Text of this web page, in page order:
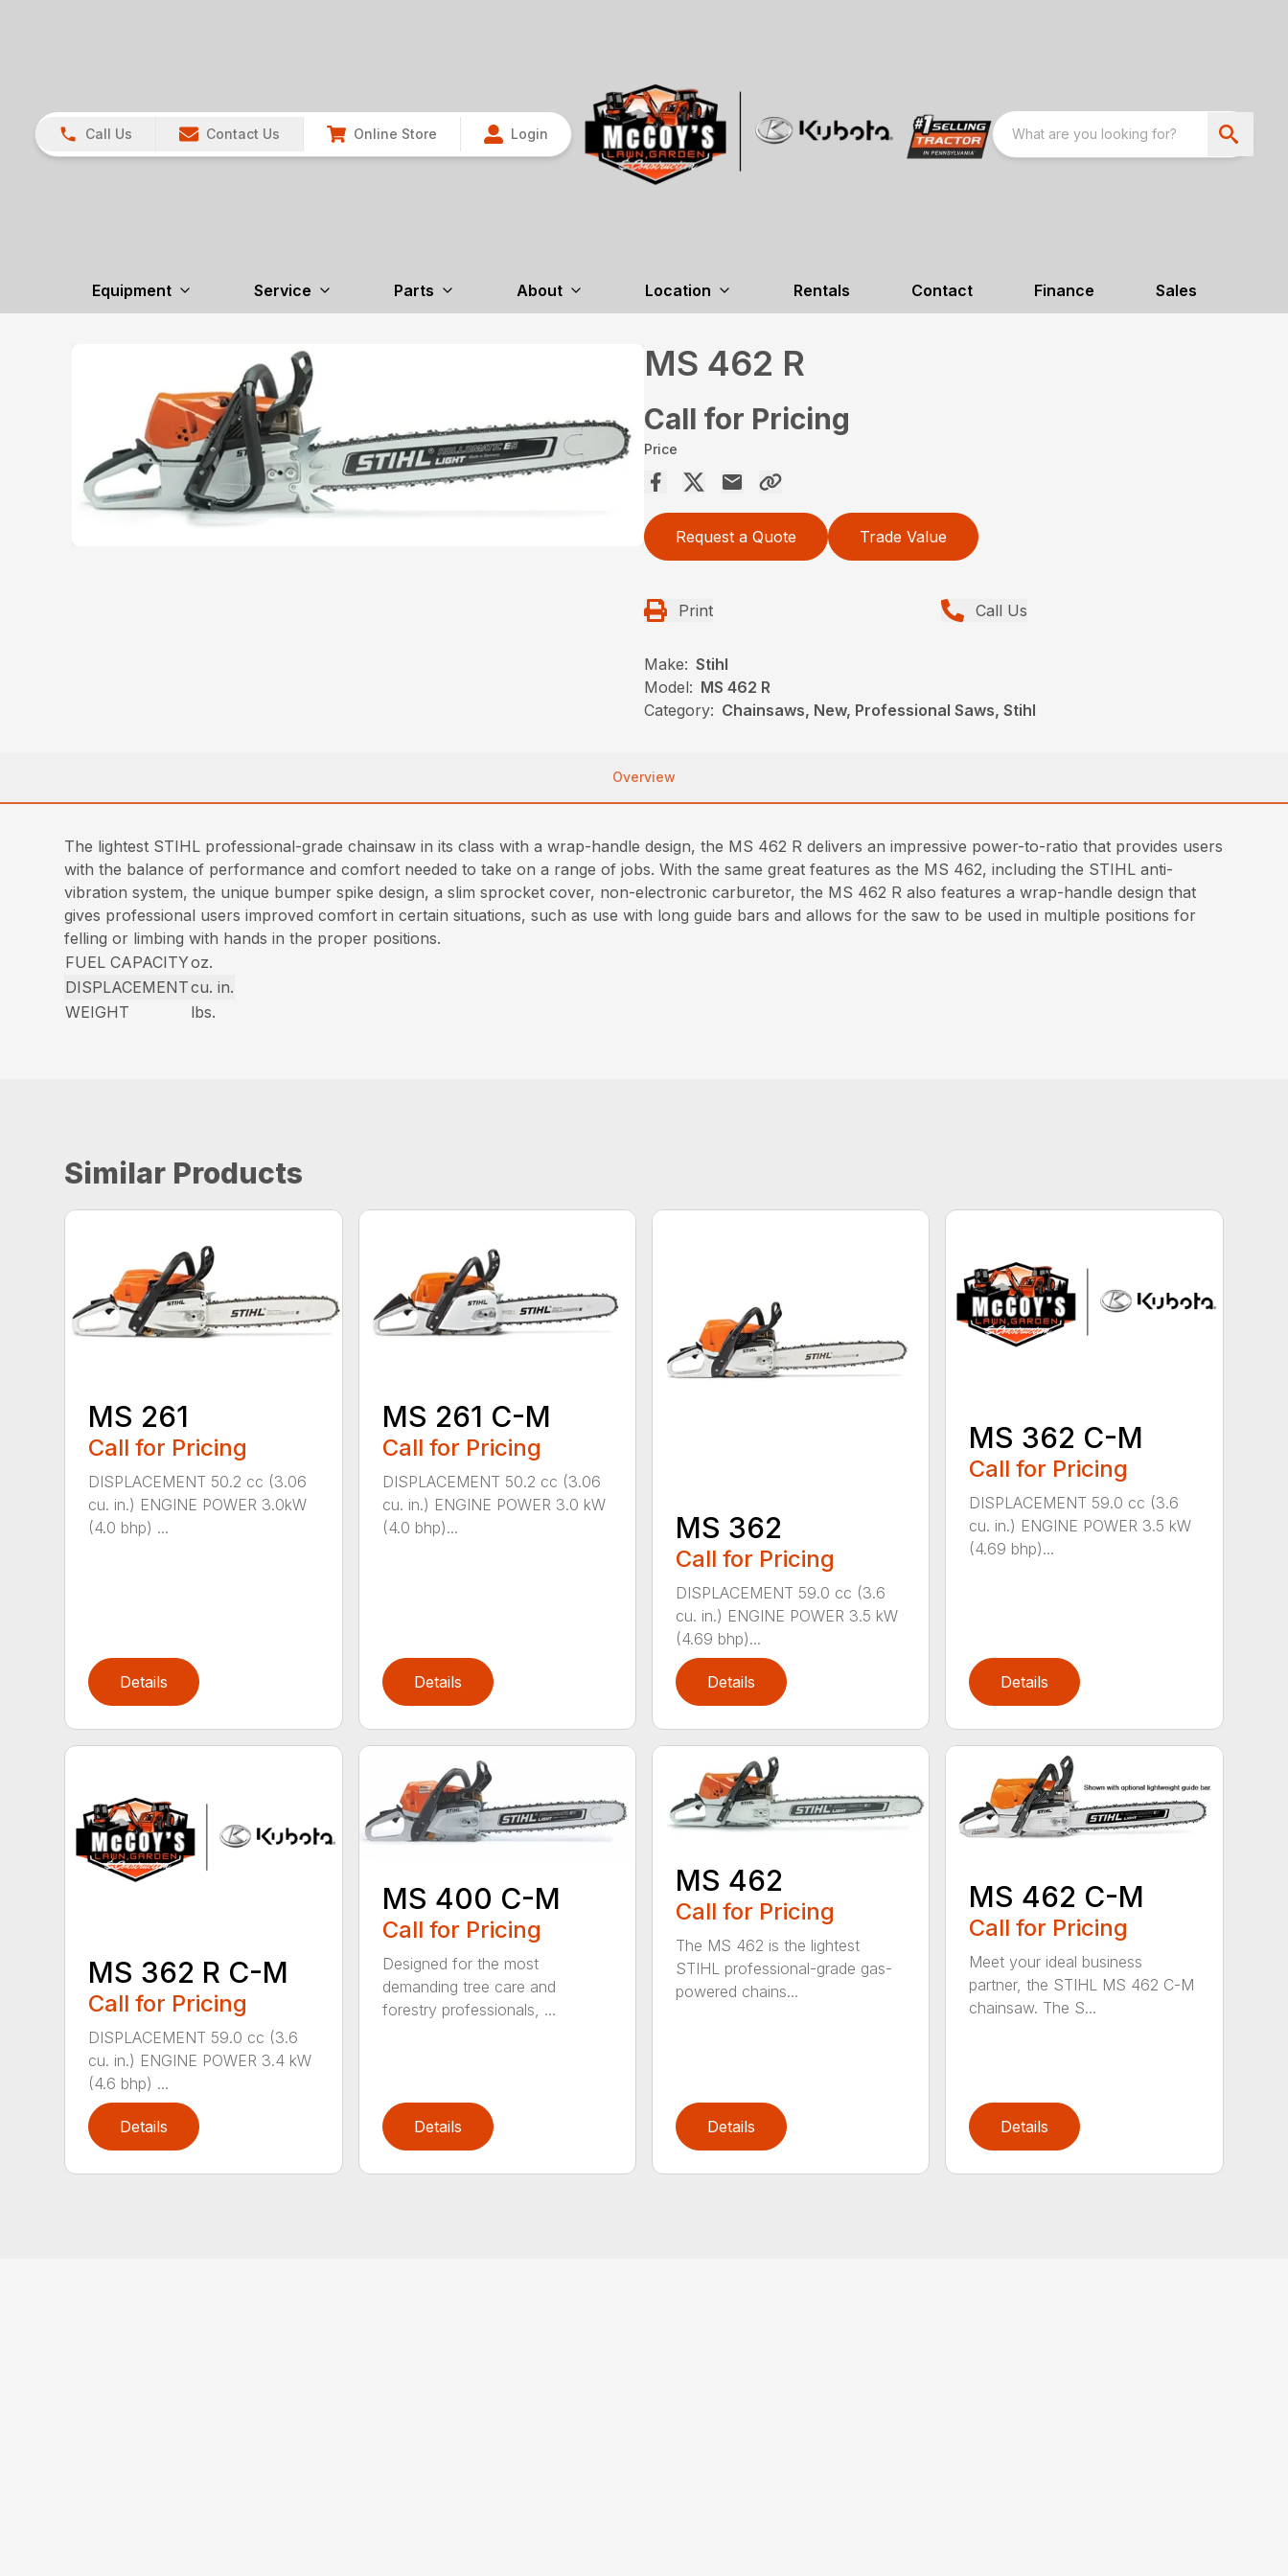
Call Us Contact Us Online Store Login
Equipment Service Parts About Location Rentals Contact Finance Sales
MS 462 R
Call for Pricing
Price
Request a Quote Trade Value
Print Call Us
Make: Stihl
Model: MS 462 R
Category: Chainsaws, New, Professional Saws, Stihl
Overview
The lightest STIHL professional-grade chainsaw in its class with a wrap-handle design, the MS 462 R delivers an impressive power-to-ratio that provides users
with the balance of performance and comfort needed to take on a range of jobs. With the same great features as the MS 462, including the STIHL anti-
vibration system, the unique bumper spike design, a slim sprocket cover, non-electronic carburetor, the MS 462 R also features a wrap-handle design that
gives professional users improved comfort in certain situations, such as use with long guide bars and allows for the saw to be used in multiple positions for
felling or limbing with hands in the proper positions.
FUEL CAPACITYoz.
DISPLACEMENTcu. in.
WEIGHT
lbs.
Similar Products
MS 261
Call for Pricing
DISPLACEMENT 50.2 cc (3.06
cu. in.) ENGINE POWER 3.0kW
(4.0 bhp) ...
Details
MS 261 C-M
Call for Pricing
DISPLACEMENT 50.2 cc (3.06
cu. in.) ENGINE POWER 3.0 kW
(4.0 bhp)...
Details
MS 362
Call for Pricing
DISPLACEMENT 59.0 cc (3.6
cu. in.) ENGINE POWER 3.5 kW
(4.69 bhp)...
Details
MS 362 C-M
Call for Pricing
DISPLACEMENT 59.0 cc (3.6
cu. in.) ENGINE POWER 3.5 kW
(4.69 bhp)...
Details
MS 362 R C-M
Call for Pricing
DISPLACEMENT 59.0 cc (3.6
cu. in.) ENGINE POWER 3.4 kW
(4.6 bhp) ...
Details
MS 400 C-M
Call for Pricing
Designed for the most
demanding tree care and
forestry professionals, ...
Details
MS 462
Call for Pricing
The MS 462 is the lightest
STIHL professional-grade gas-
powered chains...
Details
MS 462 C-M
Call for Pricing
Meet your ideal business
partner, the STIHL MS 462 C-M
chainsaw. The S...
Details